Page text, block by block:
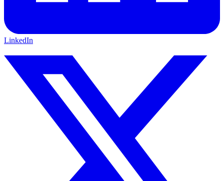
LinkedIn